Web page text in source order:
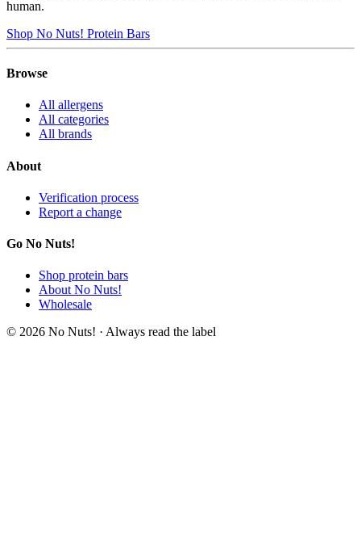
human.
Shop No Nuts! Protein Bars
Browse
All allergens
All categories
All brands
About
Verification process
Report a change
Go No Nuts!
Shop protein bars
About No Nuts!
Wholesale
© 2026 No Nuts! · Always read the label